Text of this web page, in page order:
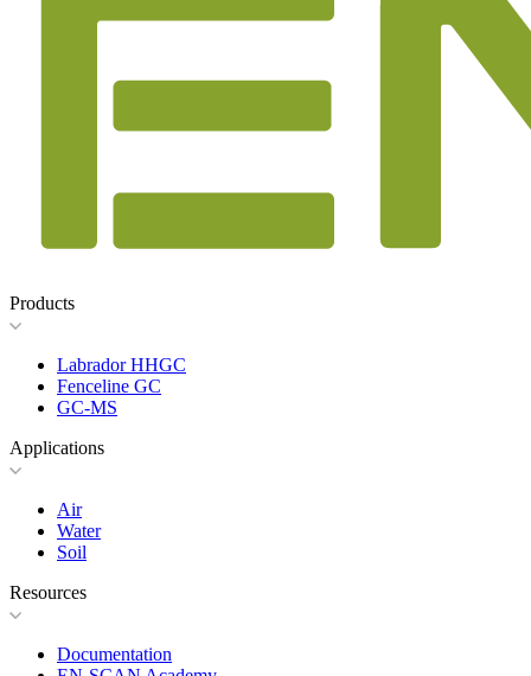
Products
Labrador HHGC
Fenceline GC
GC-MS
Applications
Air
Water
Soil
Resources
Documentation